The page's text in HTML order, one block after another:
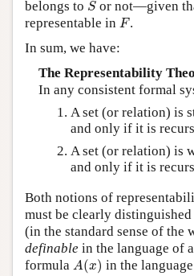
belongs to Sor not—given
representable in F
F.
In sum, we have:
The Representability
In any consistent formal
A set (or relation) is
and only if it is
A set (or relation) is
and only if it is
Both notions of
must be clearly
(in the standard sense of the
definable in the language of
formula A(x)
A (x ) in the